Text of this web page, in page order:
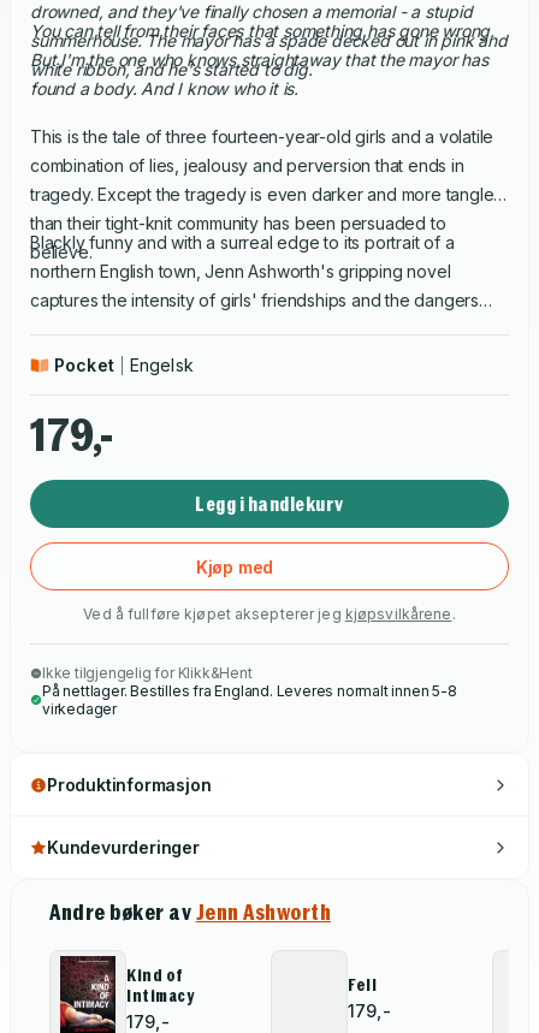
drowned, and they've finally chosen a memorial - a stupid
summerhouse. The mayor has a spade decked out in pink and
white ribbon, and he's started to dig.
You can tell from their faces that something has gone wrong.
But I'm the one who knows straightaway that the mayor has
found a body. And I know who it is.
This is the tale of three fourteen-year-old girls and a volatile
combination of lies, jealousy and perversion that ends in
tragedy. Except the tragedy is even darker and more tangled
than their tight-knit community has been persuaded to
believe.
Blackly funny and with a surreal edge to its portrait of a
northern English town, Jenn Ashworth's gripping novel
captures the intensity of girls' friendships and the dangers
handle. And it shows just how far that world is willing to let
Pocket Engelsk
179,-
Legg i handlekurv
Kjøp med
Ved å fullføre kjøpet aksepterer jeg kjøpsvilkårene .
Ikke tilgjengelig for Klikk&Hent
På nettlager. Bestilles fra England. Leveres normalt innen 5-8
virkedager
Produktinformasjon
Kundevurderinger
Andre bøker avJenn Ashworth
Kind of
Intimacy
179,-
Fell
179,-